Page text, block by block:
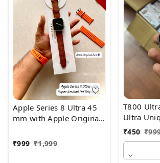
Apple Series 8 Ultra 45
mm with Apple Original
₹999 ₹1,999
T800
Ultra
₹450 ₹